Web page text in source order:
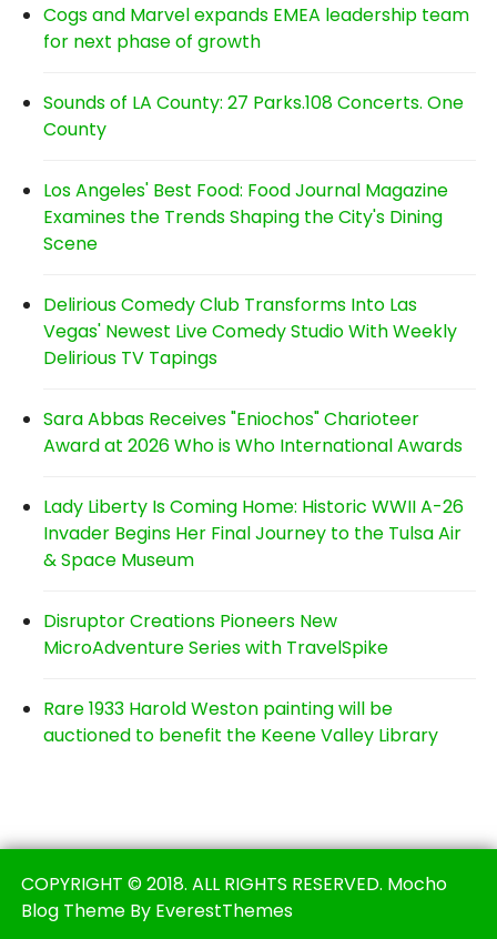
Cogs and Marvel expands EMEA leadership team
for next phase of growth
Sounds of LA County: 27 Parks.108 Concerts. One
County
Los Angeles' Best Food: Food Journal Magazine
Examines the Trends Shaping the City's Dining
Scene
Delirious Comedy Club Transforms Into Las
Vegas' Newest Live Comedy Studio With Weekly
Delirious TV Tapings
Sara Abbas Receives "Eniochos" Charioteer
Award at 2026 Who is Who International Awards
Lady Liberty Is Coming Home: Historic WWII A-26
Invader Begins Her Final Journey to the Tulsa Air
& Space Museum
Disruptor Creations Pioneers New
MicroAdventure Series with TravelSpike
Rare 1933 Harold Weston painting will be
auctioned to benefit the Keene Valley Library
COPYRIGHT © 2018. ALL RIGHTS RESERVED. Mocho
Blog Theme By EverestThemes